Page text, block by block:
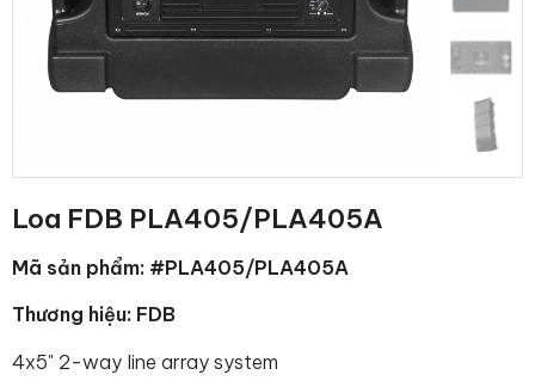
Loa FDB PLA405/PLA405A
Mã sản phẩm: #PLA405/PLA405A
Thương hiệu: FDB
4x5" 2-way line array system